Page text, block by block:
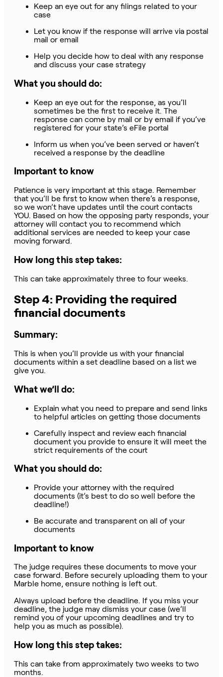
Keep an eye out for any filings related to your
case
Let you know if the response will arrive via postal
mail or email
Help you decide how to deal with any response
and discuss your case strategy
What you should do:
Keep an eye out for the response, as you’ll
sometimes be the first to receive it. The
response can come by mail or by email if you’ve
registered for your state’s eFile portal
Inform us when you’ve been served or haven’t
received a response by the deadline
Important to know
Patience is very important at this stage. Remember
that you’ll be first to know when there’s a response,
so we won’t have updates until the court contacts
YOU. Based on how the opposing party responds, your
attorney will contact you to recommend which
additional services are needed to keep your case
moving forward.
How long this step takes:
This can take approximately three to four weeks.
Step 4: Providing the required
financial documents
Summary:
This is when you’ll provide us with your financial
documents within a set deadline based on a list we
give you.
What we’ll do:
Explain what you need to prepare and send links
to helpful articles on getting those documents
Carefully inspect and review each financial
document you provide to ensure it will meet the
strict requirements of the court
What you should do:
Provide your attorney with the required
documents (it’s best to do so well before the
deadline!)
Be accurate and transparent on all of your
documents
Important to know
The judge requires these documents to move your
case forward. Before securely uploading them to your
Marble home, ensure nothing is left out.
Always upload before the deadline. If you miss your
deadline, the judge may dismiss your case (we’ll
remind you of your upcoming deadlines and try to
help you as much as possible).
How long this step takes:
This can take from approximately two weeks to two
months.